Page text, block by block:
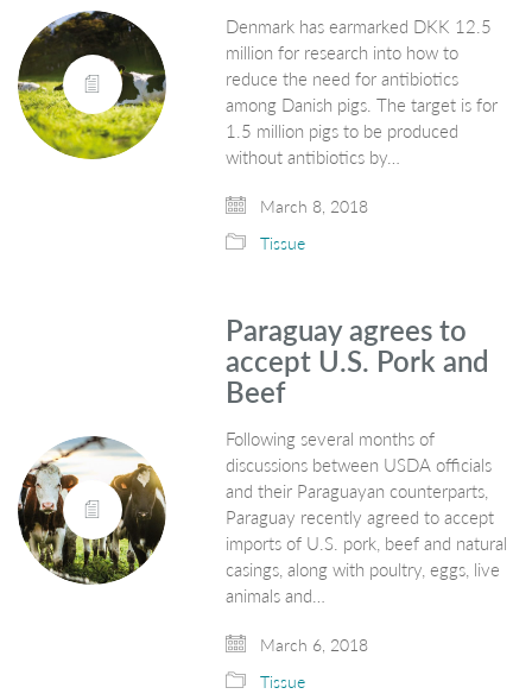
Denmark has earmarked DKK 12.5
million for research into how to
reduce the need for antibiotics
among Danish pigs. The target is for
1.5 million pigs to be produced
without antibiotics by…
March 8, 2018
Tissue
Paraguay agrees to
accept U.S. Pork and
Beef
Following several months of
discussions between USDA officials
and their Paraguayan counterparts,
Paraguay recently agreed to accept
imports of U.S. pork, beef and natural
casings, along with poultry, eggs, live
animals and…
March 6, 2018
Tissue